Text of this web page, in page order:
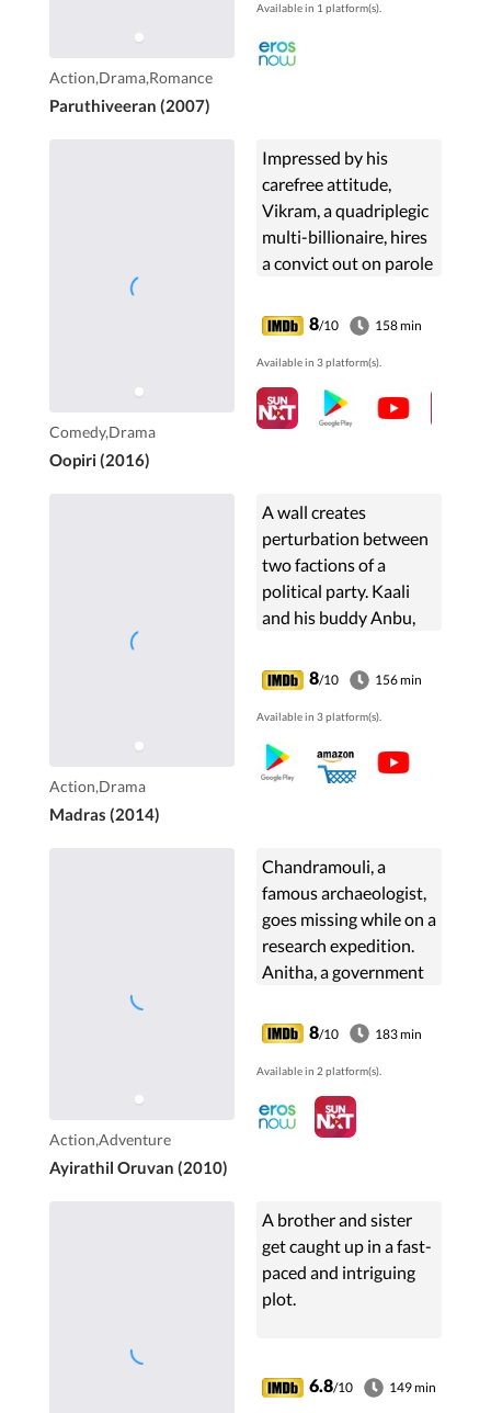
Action,Drama,Romance
Paruthiveeran (2007)
his own delinquent
personality.
Available in 1 platform(s).
Comedy,Drama
Oopiri (2016)
Impressed by his
carefree attitude,
Vikram, a quadriplegic
multi-billionaire, hires
a convict out on parole
follows is a string of life
lessons they learn from
each other.
8/10 158 min
Available in 3 platform(s).
Action,Drama
Madras (2014)
A wall creates
perturbation between
two factions of a
political party. Kaali
and his buddy Anbu,
aspirant, get embroiled
in this brutal political
rivalry.
8/10 156 min
Available in 3 platform(s).
Action,Adventure
Ayirathil Oruvan (2010)
Chandramouli, a
famous archaeologist,
goes missing while on a
research expedition.
Anitha, a government
Chandramouli's
daughter, embark on
an adventurous
journey to find him.
8/10 183 min
Available in 2 platform(s).
A brother and sister
get caught up in a fast-
paced and intriguing
plot.
6.8/10 149 min